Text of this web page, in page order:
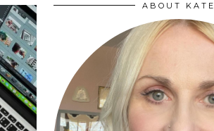
ABOUT KATE